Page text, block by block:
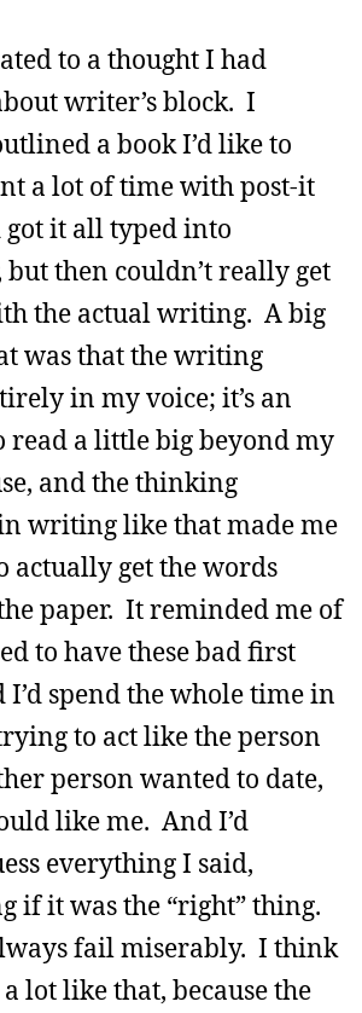
to a thought I had
writer’s block. I
a book I’d like to
a lot of time with post-it
got it all typed into
but then couldn’t really get
the actual writing. A big
was that the writing
in my voice; it’s an
read a little big beyond my
and the thinking
writing like that made me
actually get the words
paper. It reminded me of
to have these bad first
I’d spend the whole time in
to act like the person
person wanted to date,
like me. And I’d
everything I said,
if it was the “right” thing.
fail miserably. I think
lot like that, because the